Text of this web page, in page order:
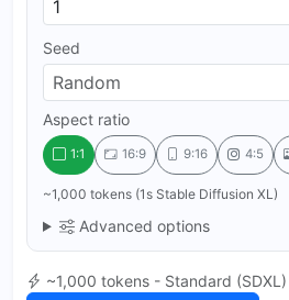
Seed
Aspect ratio
1:1 16:9 9:16 4:5
~1,000 tokens (1s Stable Diffusion XL)
Advanced options
~1,000 tokens - Standard (SDXL)